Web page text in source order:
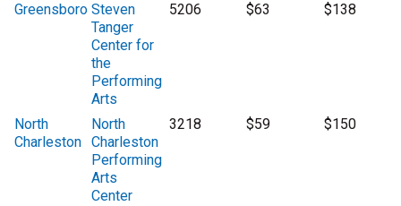
Greensboro Steven
Tanger
Center for
the
Performing
Arts
5206 $63 $138
North
Charleston
North
Charleston
Performing
Arts
Center
3218 $59 $150